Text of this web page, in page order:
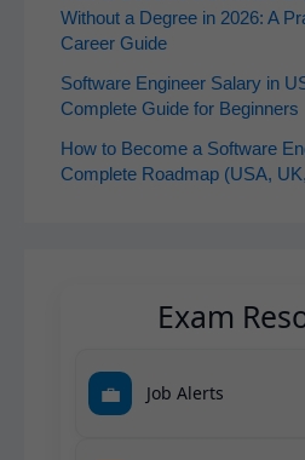
Without a Degree in 2026: A
Career Guide
Software Engineer Salary in
Complete Guide for Beginners
How to Become a Software
Complete Roadmap (USA,
Exam
💼 Job Alerts